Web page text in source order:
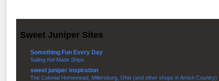
Sweet Juniper Sites
Something Fun Every Day
Sailing Kid-Made Ships
sweet juniper inspiration
The Colonial Homestead, Millersburg, Ohio (and other shops in Amish Country)